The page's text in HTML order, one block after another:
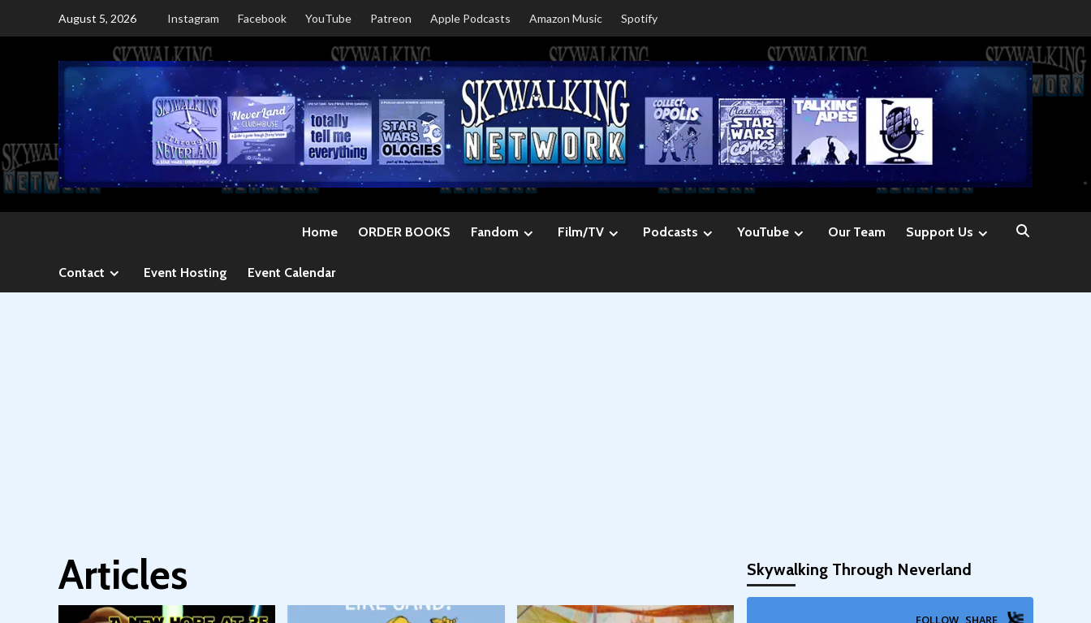
August 5, 2026 Instagram Facebook YouTube Patreon Apple Podcasts Amazon Music Spotify
Home ORDER BOOKS Fandom Film/TV Podcasts YouTube Our Team Support Us
Contact Event Hosting Event Calendar
Articles Skywalking Through Neverland